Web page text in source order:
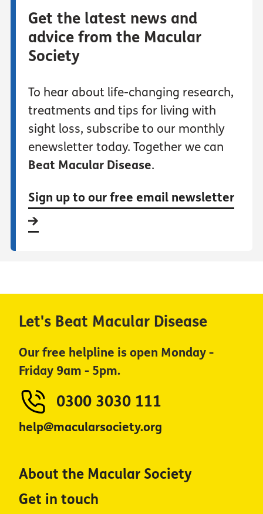
Get the latest news and
advice from the Macular
Society
To hear about life-changing research,
treatments and tips for living with
sight loss, subscribe to our monthly
enewsletter today. Together we can
Beat Macular Disease.
Sign up to our free email newsletter
Let's Beat Macular Disease
Our free helpline is open Monday -
Friday 9am - 5pm.
0300 3030 111
help@macularsociety.org
About the Macular Society
Get in touch